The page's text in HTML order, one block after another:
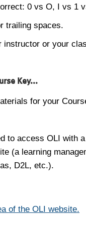
0 vs O, I vs 1
trailing spaces.
instructor or your
Key...
for your
to access OLI with
(a learning
D2L, etc.).
of the OLI website.